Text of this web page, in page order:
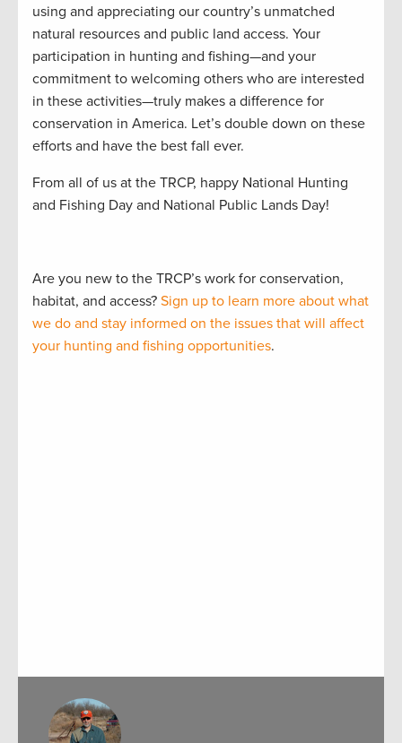
using and appreciating our country’s unmatched
natural resources and public land access. Your
participation in hunting and fishing—and your
commitment to welcoming others who are interested
in these activities—truly makes a difference for
conservation in America. Let’s double down on these
efforts and have the best fall ever.
From all of us at the TRCP, happy National Hunting
and Fishing Day and National Public Lands Day!
Are you new to the TRCP’s work for conservation,
habitat, and access? Sign up to learn more about what
we do and stay informed on the issues that will affect
your hunting and fishing opportunities.